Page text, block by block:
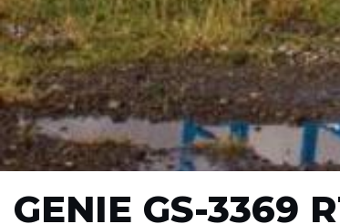
GENIE GS-3369